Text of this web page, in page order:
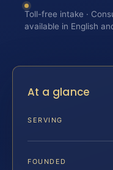
Toll-free intake ·
available in English
At a glance
SERVING
FOUNDED